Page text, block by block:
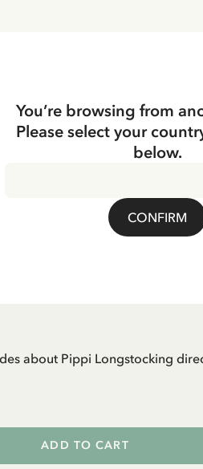
Longstocking
about Pippi Longstocking
ADD TO CART
You’re browsing from
Please select your
below.
CONFIRM